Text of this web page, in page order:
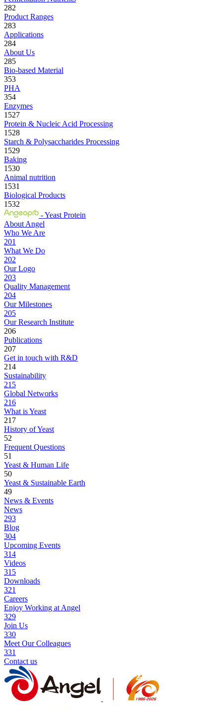
282
Product Ranges
283
Applications
284
About Us
285
Bio-based Material
353
PHA
354
Enzymes
1527
Protein & Nucleic Acid Processing
1528
Starch & Polysaccharides Processing
1529
Baking
1530
Animal nutrition
1531
Biological Products
1532
- Yeast Protein
About Angel
Who We Are
201
What We Do
202
Our Logo
203
Quality Management
204
Our Milestones
205
Our Research Institute
206
Publications
207
Get in touch with R&D
214
Sustainability
215
Global Networks
216
What is Yeast
217
History of Yeast
52
Frequent Questions
51
Yeast & Human Life
50
Yeast & Sustainable Earth
49
News & Events
News
293
Blog
304
Upcoming Events
314
Videos
315
Downloads
321
Careers
Enjoy Working at Angel
329
Join Us
330
Meet Our Colleagues
331
Contact us